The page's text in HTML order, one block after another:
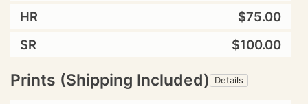
HR
$75.00
SR
$100.00
Prints (Shipping Included) Details